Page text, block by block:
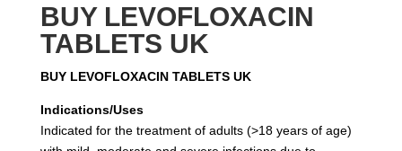
BUY LEVOFLOXACIN
TABLETS UK
BUY LEVOFLOXACIN TABLETS UK
Indications/Uses
Indicated for the treatment of adults (>18 years of age)